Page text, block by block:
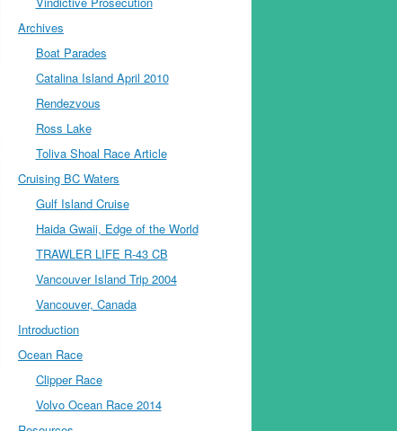
Archives
Boat Parades
Catalina Island April 2010
Rendezvous
Ross Lake
Toliva Shoal Race Article
Cruising BC Waters
Gulf Island Cruise
Haida Gwaii, Edge of the World
TRAWLER LIFE R-43 CB
Vancouver Island Trip 2004
Vancouver, Canada
Introduction
Ocean Race
Clipper Race
Volvo Ocean Race 2014